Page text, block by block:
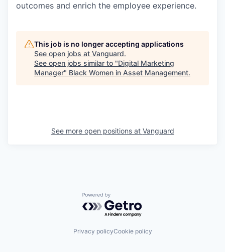
outcomes and enrich the employee experience.
This job is no longer accepting applications
See open jobs at Vanguard.
See open jobs similar to "Digital Marketing
Manager" Black Women in Asset Management.
See more open positions at Vanguard
Powered by Getro.com
Privacy policyCookie policy